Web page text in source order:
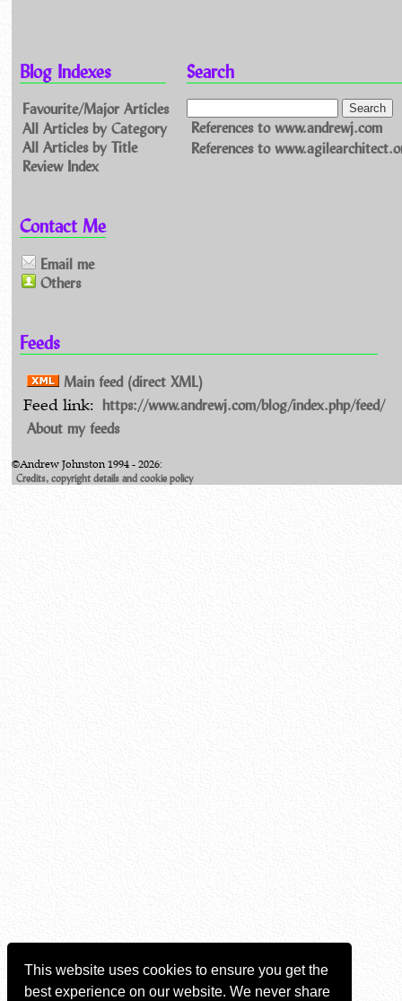
This website uses cookies to ensure you get the
best experience on our website. We never share
Blog Indexes
Favourite/Major Articles
All Articles by Category
All Articles by Title
Review Index
Search
References to www.andrewj.com
References to
Contact Me
Email me
Others
Feeds
Main feed (direct XML)
Feed link: https://www.andrewj.com/blog/index.php/feed/
About my feeds
©Andrew Johnston 1994 - 2026:
Credits, copyright details and cookie policy